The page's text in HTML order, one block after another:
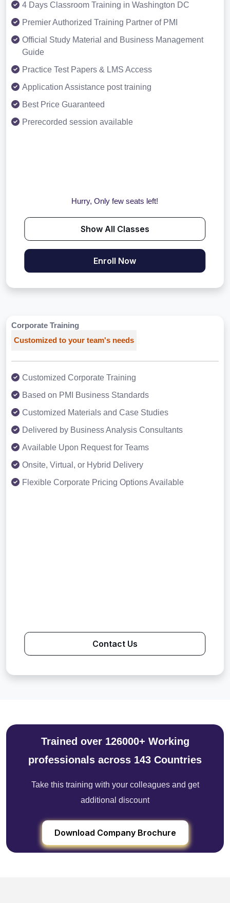
4 Days Classroom Training in Washington DC
Premier Authorized Training Partner of PMI
Official Study Material and Business Management
Guide
Practice Test Papers & LMS Access
Application Assistance post training
Best Price Guaranteed
Prerecorded session available
Hurry, Only few seats left!
Show All Classes
Enroll Now
Corporate Training
Customized to your team's needs
Customized Corporate Training
Based on PMI Business Standards
Customized Materials and Case Studies
Delivered by Business Analysis Consultants
Available Upon Request for Teams
Onsite, Virtual, or Hybrid Delivery
Flexible Corporate Pricing Options Available
Contact Us
Trained over 126000+ Working
professionals across 143 Countries
Take this training with your colleagues and get
additional discount
Download Company Brochure